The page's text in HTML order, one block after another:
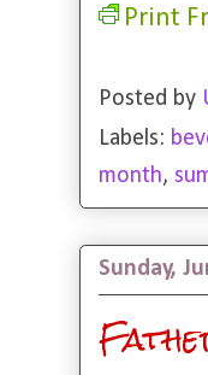
Print
Posted by
Labels:
month,
Sunday,